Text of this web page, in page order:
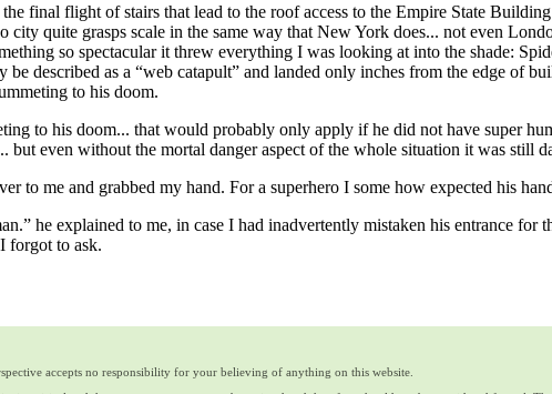
final flight of stairs that lead to the roof access to the Empire State
city quite grasps scale in the same way that New York does... not even
so spectacular it threw everything I was looking at into the shade:
be described as a “web catapult” and landed only inches from the edge of
to his doom.
to his doom... that would probably only apply if he did not have super
but even without the mortal danger aspect of the whole situation it was still
to me and grabbed my hand. For a superhero I some how expected his
he explained to me, in case I had inadvertently mistaken his entrance for
forgot to ask.
accepts no responsibility for your believing of anything on this website.